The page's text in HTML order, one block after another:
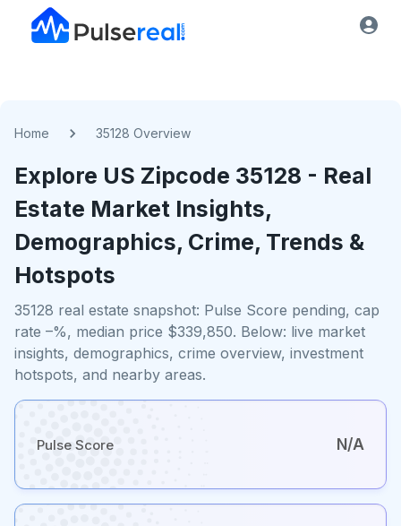
Home 35128 Overview
Explore US Zipcode 35128 - Real
Estate Market Insights,
Demographics, Crime, Trends &
Hotspots
35128 real estate snapshot: Pulse Score pending, cap
rate –%, median price $339,850. Below: live market
insights, demographics, crime overview, investment
hotspots, and nearby areas.
Pulse Score N/A